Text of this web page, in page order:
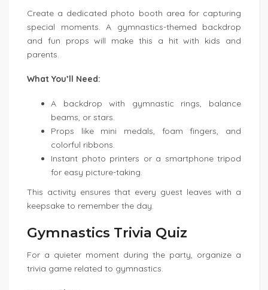
Create a dedicated photo booth area for capturing
special moments. A gymnastics-themed backdrop
and fun props will make this a hit with kids and
parents.
What You’ll Need:
A backdrop with gymnastic rings, balance
beams, or stars.
Props like mini medals, foam fingers, and
colorful ribbons.
Instant photo printers or a smartphone tripod
for easy picture-taking.
This activity ensures that every guest leaves with a
keepsake to remember the day.
Gymnastics Trivia Quiz
For a quieter moment during the party, organize a
trivia game related to gymnastics.